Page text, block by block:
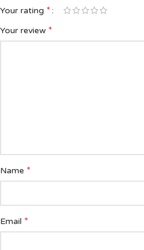
Your rating *
Your review *
Name *
Email *